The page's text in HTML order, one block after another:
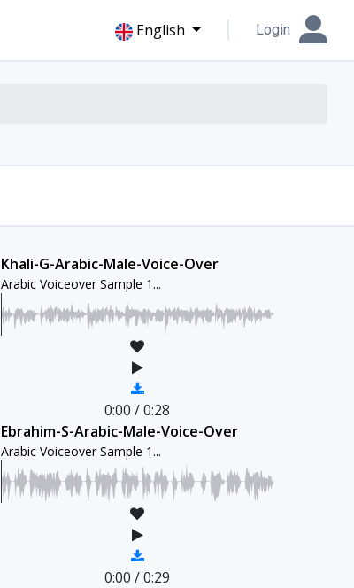
English Login
Khali-G-Arabic-Male-Voice-Over
Arabic Voiceover Sample 1...
0:00 /0:28
Ebrahim-S-Arabic-Male-Voice-Over
Arabic Voiceover Sample 1...
0:00 /0:29